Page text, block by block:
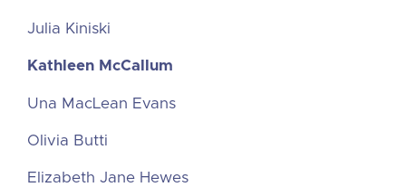
Julia Kiniski
Kathleen McCallum
Una MacLean Evans
Olivia Butti
Elizabeth Jane Hewes